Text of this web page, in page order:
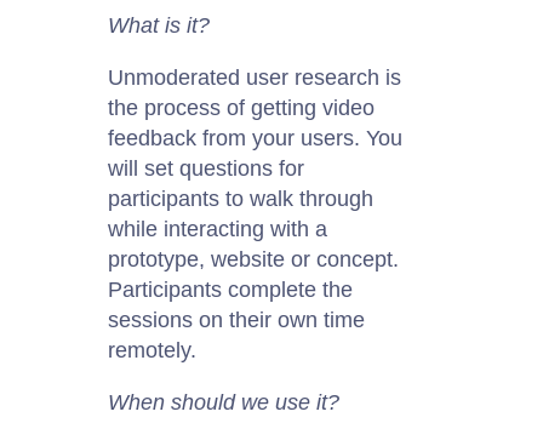
What is it?
Unmoderated user research is
the process of getting video
feedback from your users. You
will set questions for
participants to walk through
while interacting with a
prototype, website or concept.
Participants complete the
sessions on their own time
remotely.
When should we use it?